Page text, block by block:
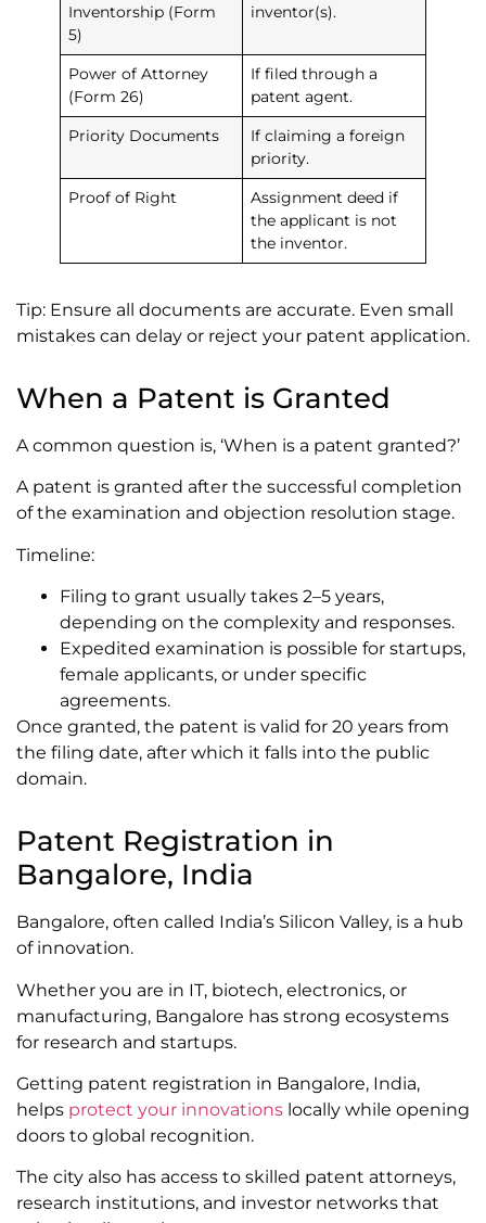
Inventorship (Form
5)
inventor(s).
Power of Attorney
(Form 26)
If filed through a
patent agent.
Priority Documents
If claiming a foreign
priority.
Proof of Right
Assignment deed if
the applicant is not
the inventor.
Tip: Ensure all documents are accurate. Even small
mistakes can delay or reject your patent application.
When a Patent is Granted
A common question is, ‘When is a patent granted?’
A patent is granted after the successful completion
of the examination and objection resolution stage.
Timeline:
Filing to grant usually takes 2–5 years,
depending on the complexity and responses.
Expedited examination is possible for startups,
female applicants, or under specific
agreements.
Once granted, the patent is valid for 20 years from
the filing date, after which it falls into the public
domain.
Patent Registration in
Bangalore, India
Bangalore, often called India’s Silicon Valley, is a hub
of innovation.
Whether you are in IT, biotech, electronics, or
manufacturing, Bangalore has strong ecosystems
for research and startups.
Getting patent registration in Bangalore, India,
helps protect your innovations locally while opening
doors to global recognition.
The city also has access to skilled patent attorneys,
research institutions, and investor networks that